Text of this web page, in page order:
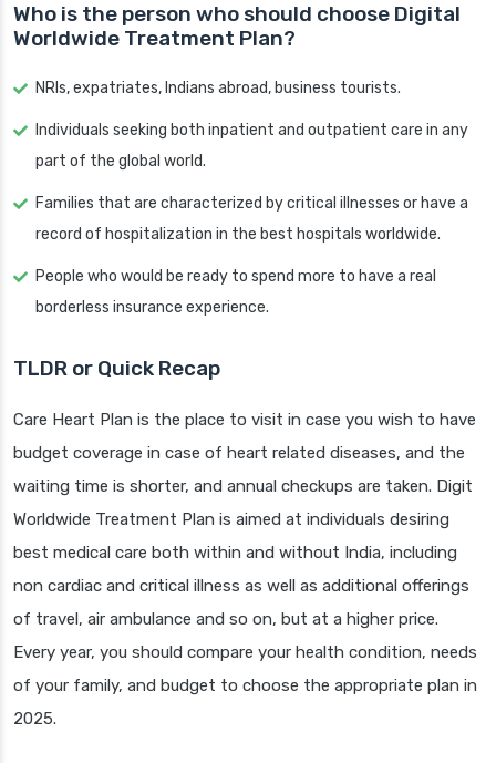
Who is the person who should choose Digital
Worldwide Treatment Plan?
NRIs, expatriates, Indians abroad, business tourists.
Individuals seeking both inpatient and outpatient care in any
part of the global world.
Families that are characterized by critical illnesses or have a
record of hospitalization in the best hospitals worldwide.
People who would be ready to spend more to have a real
borderless insurance experience.
TLDR or Quick Recap
Care Heart Plan is the place to visit in case you wish to have
budget coverage in case of heart related diseases, and the
waiting time is shorter, and annual checkups are taken. Digit
Worldwide Treatment Plan is aimed at individuals desiring
best medical care both within and without India, including
non cardiac and critical illness as well as additional offerings
of travel, air ambulance and so on, but at a higher price.
Every year, you should compare your health condition, needs
of your family, and budget to choose the appropriate plan in
2025.